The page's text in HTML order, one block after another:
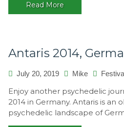
Read More
Antaris 2014,
July 20, 2019 Mike
Enjoy another psychedelic
2014 in Germany. Antaris is an
psychedelic landscape of